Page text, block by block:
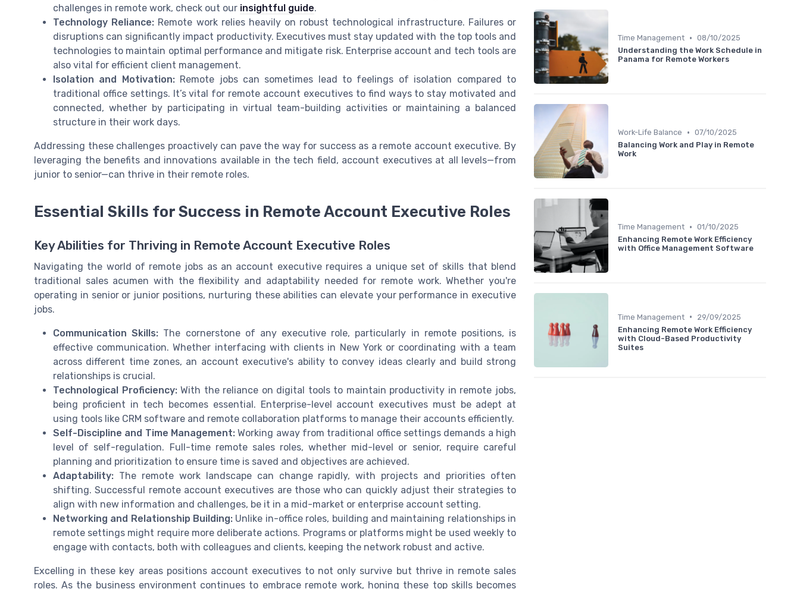
challenges in remote work, check out our insightful guide.
Technology Reliance: Remote work relies heavily on robust technological infrastructure. Failures or
disruptions can significantly impact productivity. Executives must stay updated with the top tools and
technologies to maintain optimal performance and mitigate risk. Enterprise account and tech tools are
also vital for efficient client management.
Isolation and Motivation: Remote jobs can sometimes lead to feelings of isolation compared to
traditional office settings. It’s vital for remote account executives to find ways to stay motivated and
connected, whether by participating in virtual team-building activities or maintaining a balanced
structure in their work days.
Addressing these challenges proactively can pave the way for success as a remote account executive. By
leveraging the benefits and innovations available in the tech field, account executives at all levels—from
junior to senior—can thrive in their remote roles.
Essential Skills for Success in Remote Account Executive Roles
Key Abilities for Thriving in Remote Account Executive Roles
Navigating the world of remote jobs as an account executive requires a unique set of skills that blend
traditional sales acumen with the flexibility and adaptability needed for remote work. Whether you're
operating in senior or junior positions, nurturing these abilities can elevate your performance in executive
jobs.
Communication Skills: The cornerstone of any executive role, particularly in remote positions, is
effective communication. Whether interfacing with clients in New York or coordinating with a team
across different time zones, an account executive's ability to convey ideas clearly and build strong
relationships is crucial.
Technological Proficiency:With the reliance on digital tools to maintain productivity in remote jobs,
being proficient in tech becomes essential. Enterprise-level account executives must be adept at
using tools like CRM software and remote collaboration platforms to manage their accounts efficiently.
Self-Discipline and Time Management: Working away from traditional office settings demands a high
level of self-regulation. Full-time remote sales roles, whether mid-level or senior, require careful
planning and prioritization to ensure time is saved and objectives are achieved.
Adaptability: The remote work landscape can change rapidly, with projects and priorities often
shifting. Successful remote account executives are those who can quickly adjust their strategies to
align with new information and challenges, be it in a mid-market or enterprise account setting.
Networking and Relationship Building: Unlike in-office roles, building and maintaining relationships in
remote settings might require more deliberate actions. Programs or platforms might be used weekly to
engage with contacts, both with colleagues and clients, keeping the network robust and active.
Excelling in these key areas positions account executives to not only survive but thrive in remote sales
roles. As the business environment continues to embrace remote work, honing these top skills becomes
Time Management • 08/10/2025
Understanding the Work Schedule in
Panama for Remote Workers
Work-Life Balance • 07/10/2025
Balancing Work and Play in Remote
Work
Time Management • 01/10/2025
Enhancing Remote Work Efficiency
with Office Management Software
Time Management •
29/09/2025
Enhancing Remote Work Efficiency
with Cloud-Based Productivity
Suites